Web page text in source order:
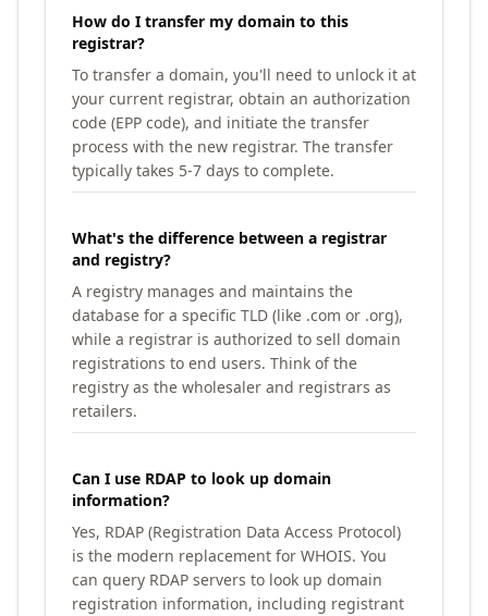
How do I transfer my domain to this
registrar?
To transfer a domain, you'll need to unlock it at
your current registrar, obtain an authorization
code (EPP code), and initiate the transfer
process with the new registrar. The transfer
typically takes 5-7 days to complete.
What's the difference between a registrar
and registry?
A registry manages and maintains the
database for a specific TLD (like .com or .org),
while a registrar is authorized to sell domain
registrations to end users. Think of the
registry as the wholesaler and registrars as
retailers.
Can I use RDAP to look up domain
information?
Yes, RDAP (Registration Data Access Protocol)
is the modern replacement for WHOIS. You
can query RDAP servers to look up domain
registration information, including registrant